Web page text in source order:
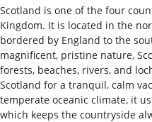
Scotland is one of the four
Kingdom. It is located in the
bordered by England to the
magnificent, pristine nature,
forests, beaches, rivers, and
Scotland for a tranquil, calm
temperate oceanic climate, it
which keeps the countryside